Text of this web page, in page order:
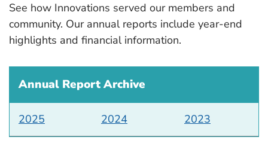
See how Innovations served our members and
community. Our annual reports include year-end
highlights and financial information.
Annual Report Archive
2025 2024 2023